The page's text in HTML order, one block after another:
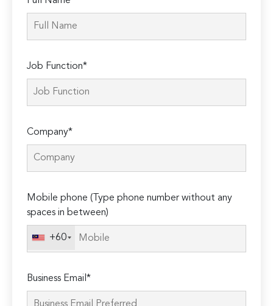
Job Function*
Company*
Mobile phone (Type phone number without any
spaces in between)
+60
Business Email*